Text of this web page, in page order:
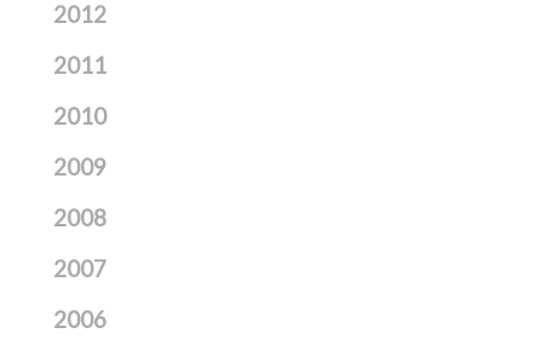
2012
2011
2010
2009
2008
2007
2006